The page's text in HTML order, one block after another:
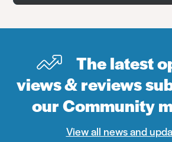
The latest
views & reviews
our Community
View all news and